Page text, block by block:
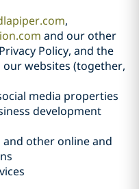
,
and our other
Policy, and the
websites (together,
media properties
development
other online and